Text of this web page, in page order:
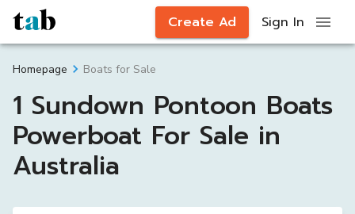
Create Ad Sign In
Homepage Boats for Sale
1 Sundown Pontoon Boats
Powerboat For Sale in
Australia